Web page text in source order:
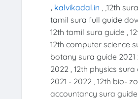
, kalvikadal.in , ,12th
tamil sura full guide
12th tamil sura guide ,
12th computer science
botany sura guide 2021
2022 , 12th physics
2021 - 2022 , 12th bio-
accountancy sura guide